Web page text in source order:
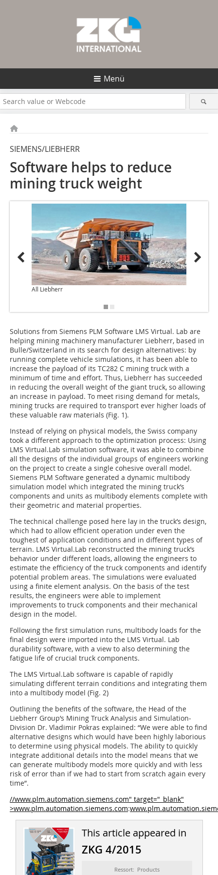
Menü
SIEMENS/LIEBHERR
Software helps to reduce
mining truck weight
All Liebherr
Solutions from Siemens PLM Software LMS Virtual. Lab are
helping mining machinery manufacturer Liebherr, based in
Bulle/Switzerland in its search for design alternatives: by
running complete vehicle simulations, it has been able to
increase the payload of its TC282 C mining truck with a
minimum of time and effort. Thus, Liebherr has succeeded
in reducing the overall weight of the giant truck, so allowing
an increase in payload. To meet rising demand for metals,
mining trucks are required to transport ever higher loads of
these valuable raw materials (Fig. 1).
Instead of relying on physical models, the Swiss company
took a different approach to the optimization process: Using
LMS Virtual.Lab simulation software, it was able to combine
all the designs of the individual groups of engineers working
on the project to create a single cohesive overall model.
Siemens PLM Software generated a dynamic multibody
simulation model which integrated the mining truck’s
components and units as multibody elements complete with
their geometric and material properties.
The technical challenge posed here lay in the truck’s design,
which had to allow efficient operation under even the
toughest of application conditions and in different types of
terrain. LMS Virtual.Lab reconstructed the mining truck’s
behavior under different loads, allowing the engineers to
estimate the efficiency of the truck components and identify
potential problem areas. The simulations were evaluated
using a finite element analysis. On the basis of the test
results, the engineers were able to implement
improvements to truck components and their mechanical
design in the model.
Following the first simulation runs, multibody loads for the
final design were imported into the LMS Virtual. Lab
durability software, with a view to also determining the
fatigue life of crucial truck components.
The LMS Virtual.Lab software is capable of rapidly
simulating different terrain conditions and integrating them
into a multibody model (Fig. 2)
Outlining the benefits of the software, the Head of the
Liebherr Group’s Mining Truck Analysis and Simulation­
Division Dr. Vladimir Pokras explained: “We were able to find
alternative designs which would have been highly laborious
to determine using physical models. The ability to quickly
integrate additional details into the model means that we
can generate multibody models more quickly and with less
risk of error than if we had to start from scratch again every
time”.
//www.plm.automation.siemens.com" target="_blank"
>www.plm.automation.siemens.com:
This article appeared in
ZKG 4/2015
Ressort: Products